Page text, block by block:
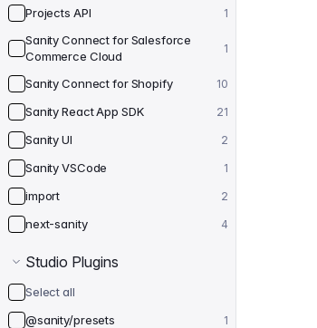
Projects API 1
Sanity Connect for Salesforce
Commerce Cloud
1
Sanity Connect for Shopify 10
Sanity React App SDK 21
Sanity UI 2
Sanity VSCode 1
import 2
next-sanity 4
Studio Plugins
Select all
@sanity/presets
1